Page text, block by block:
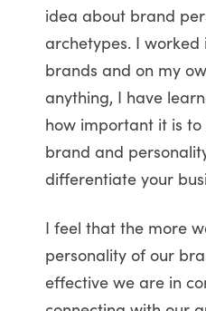
idea about brand
archetypes. I
brands and on my
anything, I have
how important it is
brand and
differentiate your
I feel that the more
personality of our
effective we are in